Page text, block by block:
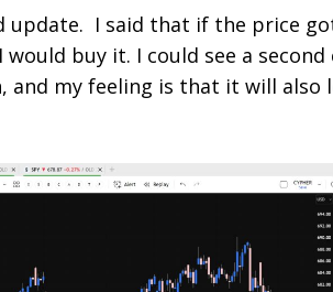
update. I said that if the price
buy it. I could see a second
and my feeling is that it will also